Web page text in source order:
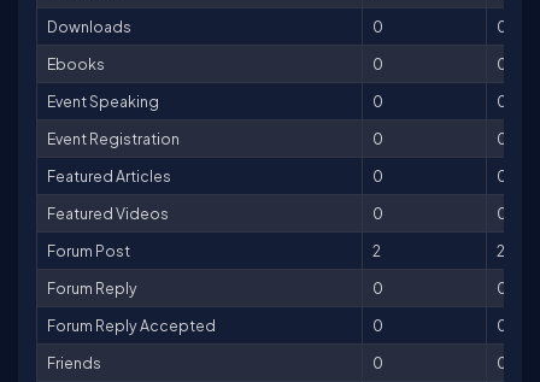
Downloads
0
0
Ebooks
0
0
Event Speaking
0
0
Event Registration
0
0
Featured Articles
0
0
Featured Videos
0
0
Forum Post
2
2
Forum Reply
0
0
Forum Reply Accepted
0
0
Friends
0
0